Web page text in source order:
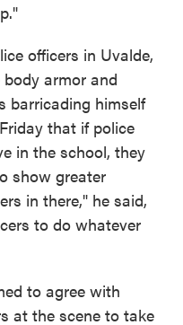
officers in Uvalde,
armor and
barricading himself
that if police
in the school, they
show greater
in there," he said,
to do whatever
to agree with
at the scene to take